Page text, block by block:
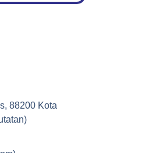
88200 Kota